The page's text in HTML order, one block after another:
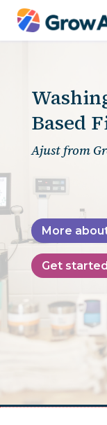
Based
Ajust from
More
Get started